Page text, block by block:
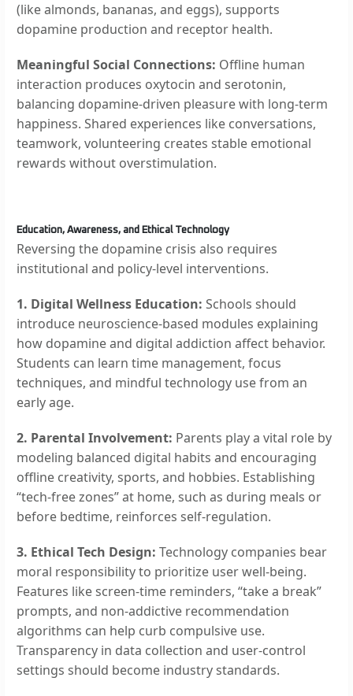
(like almonds, bananas, and eggs), supports
dopamine production and receptor health.
Meaningful Social Connections: Offline human
interaction produces oxytocin and serotonin,
balancing dopamine-driven pleasure with long-term
happiness. Shared experiences like conversations,
teamwork, volunteering creates stable emotional
rewards without overstimulation.
Education, Awareness, and Ethical Technology
Reversing the dopamine crisis also requires
institutional and policy-level interventions.
1. Digital Wellness Education: Schools should
introduce neuroscience-based modules explaining
how dopamine and digital addiction affect behavior.
Students can learn time management, focus
techniques, and mindful technology use from an
early age.
2. Parental Involvement: Parents play a vital role by
modeling balanced digital habits and encouraging
offline creativity, sports, and hobbies. Establishing
“tech-free zones” at home, such as during meals or
before bedtime, reinforces self-regulation.
3. Ethical Tech Design: Technology companies bear
moral responsibility to prioritize user well-being.
Features like screen-time reminders, “take a break”
prompts, and non-addictive recommendation
algorithms can help curb compulsive use.
Transparency in data collection and user-control
settings should become industry standards.